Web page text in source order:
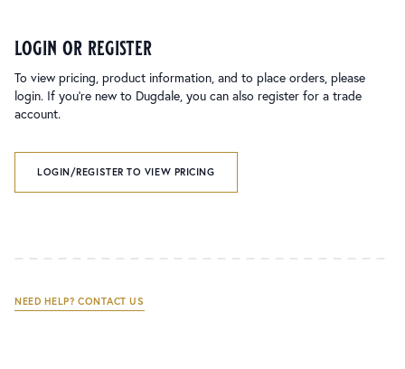
login or register
To view pricing, product information, and to place orders, please
login. If you’re new to Dugdale, you can also register for a trade
account.
LOGIN/REGISTER TO VIEW PRICING
NEED HELP? CONTACT US